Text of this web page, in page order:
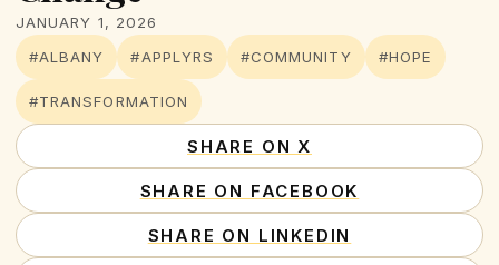
JANUARY 1, 2026
#ALBANY
#APPLYRS #COMMUNITY #HOPE
#TRANSFORMATION
SHARE ON X
SHARE ON FACEBOOK
SHARE ON LINKEDIN